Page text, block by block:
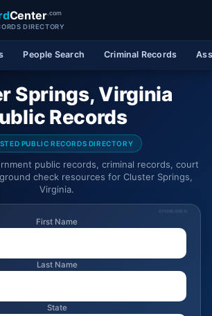
Center.com
DIRECTORY
People Search Criminal Records
Springs, Virginia
Records
PUBLIC RECORDS DIRECTORY
public records, criminal records, court
check resources for Cluster Springs,
Virginia.
SPONSORED
First Name
Last Name
State